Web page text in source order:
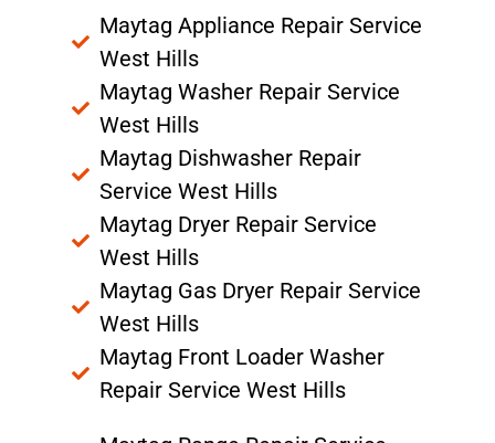
Maytag Appliance Repair Service
West Hills
Maytag Washer Repair Service
West Hills
Maytag Dishwasher Repair
Service West Hills
Maytag Dryer Repair Service
West Hills
Maytag Gas Dryer Repair Service
West Hills
Maytag Front Loader Washer
Repair Service West Hills